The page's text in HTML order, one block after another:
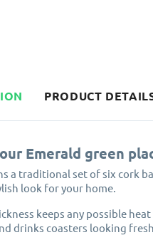
PRODUCT
Emerald green
a traditional set of six cork
look for your home.
keeps any possible
drinks coasters looking